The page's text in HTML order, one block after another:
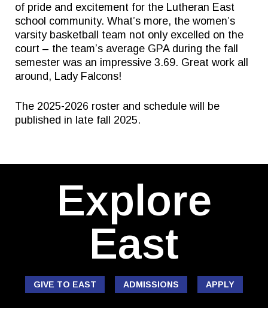
of pride and excitement for the Lutheran East
school community. What’s more, the women’s
varsity basketball team not only excelled on the
court – the team’s average GPA during the fall
semester was an impressive 3.69. Great work all
around, Lady Falcons!
The 2025-2026 roster and schedule will be
published in late fall 2025.
Explore
East
GIVE TO EAST ADMISSIONS APPLY